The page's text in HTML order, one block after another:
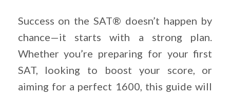
Success on the SAT® doesn’t happen by
chance—it starts with a strong plan.
Whether you’re preparing for your first
SAT, looking to boost your score, or
aiming for a perfect 1600, this guide will